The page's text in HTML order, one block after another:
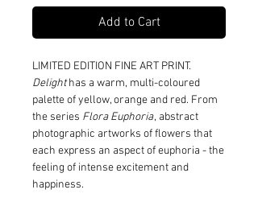
Add to Cart
LIMITED EDITION FINE ART PRINT.
Delight has a warm, multi-coloured
palette of yellow, orange and red. From
the series Flora Euphoria, abstract
photographic artworks of flowers that
each express an aspect of euphoria - the
feeling of intense excitement and
happiness.